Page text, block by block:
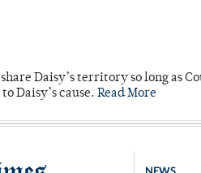
Daisy’s territory so long as
Daisy’s cause. Read More